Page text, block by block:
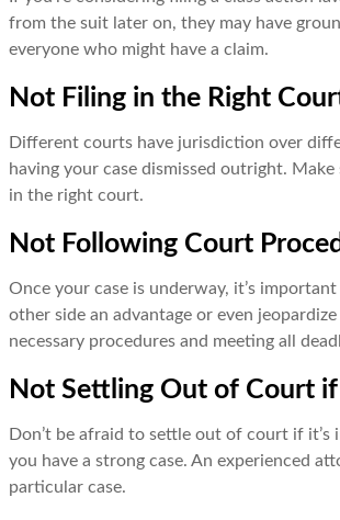
from the suit later on, they may have
everyone who might have a claim.
Not Filing in the Right
Different courts have jurisdiction over
having your case dismissed outright.
in the right court.
Not Following Court
Once your case is underway, it’s
other side an advantage or even
necessary procedures and meeting all
Not Settling Out of Court
Don’t be afraid to settle out of court if
you have a strong case. An experienced
particular case.